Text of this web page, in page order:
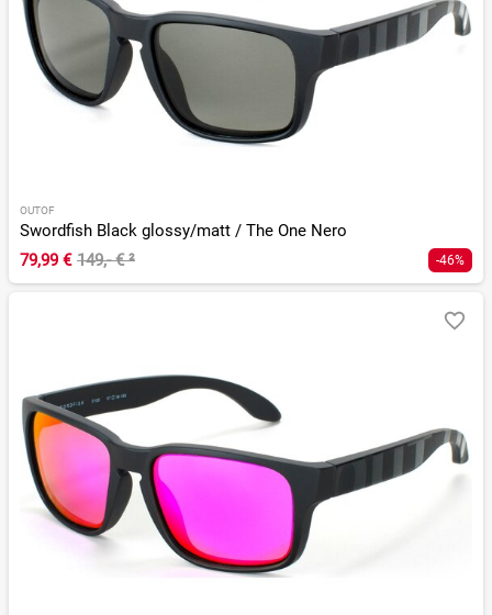
OUTOF
Swordfish Black glossy/matt / The One Nero
79,99 € 149,- €² -46%